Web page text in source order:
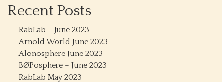
Recent Posts
RabLab – June 2023
Arnold World June 2023
Alonosphere June 2023
BØPosphere – June 2023
RabLab May 2023